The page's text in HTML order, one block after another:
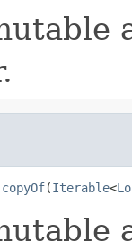
copyOf(Iterable<